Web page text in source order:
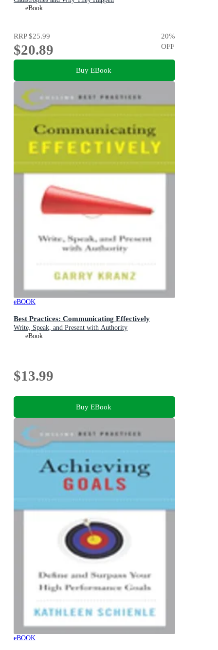
eBook
RRP$25.99
$20.89
20%
OFF
Buy EBook
eBOOK
Best Practices: Communicating Effectively
Write, Speak, and Present with Authority
eBook
$13.99
Buy EBook
eBOOK